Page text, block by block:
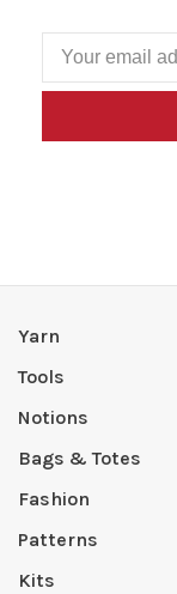
Yarn
Tools
Notions
Bags & Totes
Fashion
Patterns
Kits